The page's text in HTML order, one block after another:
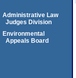
Administrative Law
Judges Division
Environmental
Appeals Board